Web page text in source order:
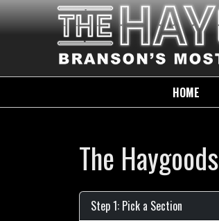
HOME
The Haygoods
Step 1: Pick a Section